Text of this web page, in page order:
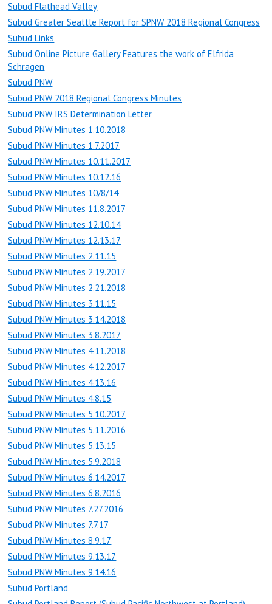
Subud Flathead Valley
Subud Greater Seattle Report for SPNW 2018 Regional Congress
Subud Links
Subud Online Picture Gallery Features the work of Elfrida
Schragen
Subud PNW
Subud PNW 2018 Regional Congress Minutes
Subud PNW IRS Determination Letter
Subud PNW Minutes 1.10.2018
Subud PNW Minutes 1.7.2017
Subud PNW Minutes 10.11.2017
Subud PNW Minutes 10.12.16
Subud PNW Minutes 10/8/14
Subud PNW Minutes 11.8.2017
Subud PNW Minutes 12.10.14
Subud PNW Minutes 12.13.17
Subud PNW Minutes 2.11.15
Subud PNW Minutes 2.19.2017
Subud PNW Minutes 2.21.2018
Subud PNW Minutes 3.11.15
Subud PNW Minutes 3.14.2018
Subud PNW Minutes 3.8.2017
Subud PNW Minutes 4.11.2018
Subud PNW Minutes 4.12.2017
Subud PNW Minutes 4.13.16
Subud PNW Minutes 4.8.15
Subud PNW Minutes 5.10.2017
Subud PNW Minutes 5.11.2016
Subud PNW Minutes 5.13.15
Subud PNW Minutes 5.9.2018
Subud PNW Minutes 6.14.2017
Subud PNW Minutes 6.8.2016
Subud PNW Minutes 7.27.2016
Subud PNW Minutes 7.7.17
Subud PNW Minutes 8.9.17
Subud PNW Minutes 9.13.17
Subud PNW Minutes 9.14.16
Subud Portland